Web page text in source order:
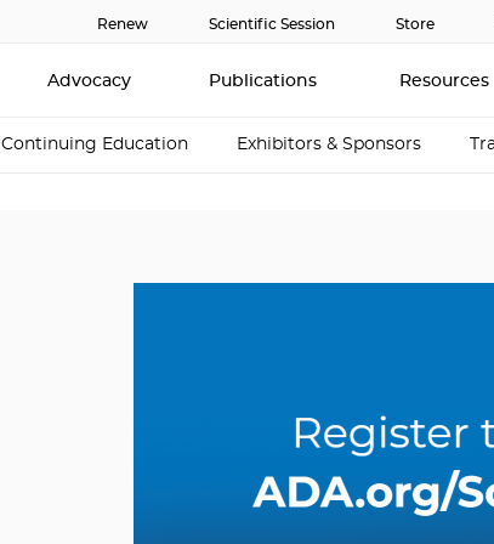
Renew Scientific Session Store
Advocacy Publications Resources
Continuing Education Exhibitors & Sponsors